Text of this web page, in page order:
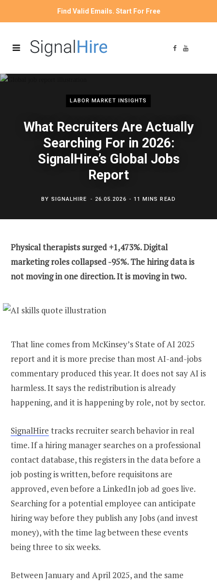
Find Valid Emails. Start For Free
F
b
Y
u
LABOR MARKET INSIGHTS
What Recruiters Are Actually
Searching For in 2026:
SignalHire’s Global Jobs
Report
BY SIGNALHIRE 26.05.2026 11 MINS READ
Physical therapists surged +1,473%. Digital
marketing roles collapsed -95%. The hiring data is
not moving in one direction. It is moving in two.
That line comes from McKinsey’s State of AI 2025
report and it is more precise than most AI-and-jobs
commentary produced this year. It does not say AI is
harmless. It says the redistribution is already
happening, and it is happening by role, not by sector.
SignalHire tracks recruiter search behavior in real
time. If a hiring manager searches on a professional
contact database, this registers in the data before a
job posting is written, before requisitons are
approved, even before a LinkedIn job ad goes live.
Searching for a potential employee can anticipate
hiring way before they publish any Jobs (and invest
money), with the time lag between these events
being three to six weeks.
Between January and April 2025, and the same